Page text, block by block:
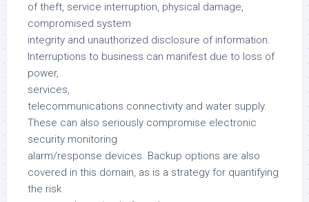
of theft, service interruption, physical damage,
compromised system
integrity and unauthorized disclosure of information.
Interruptions to business can manifest due to loss of
power,
services,
telecommunications connectivity and water supply.
These can also seriously compromise electronic
security monitoring
alarm/response devices. Backup options are also
covered in this domain, as is a strategy for quantifying
the risk